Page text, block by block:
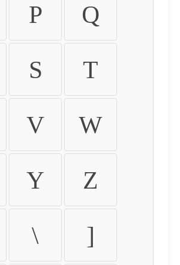
P Q
S T
V W
Y Z
\ ]